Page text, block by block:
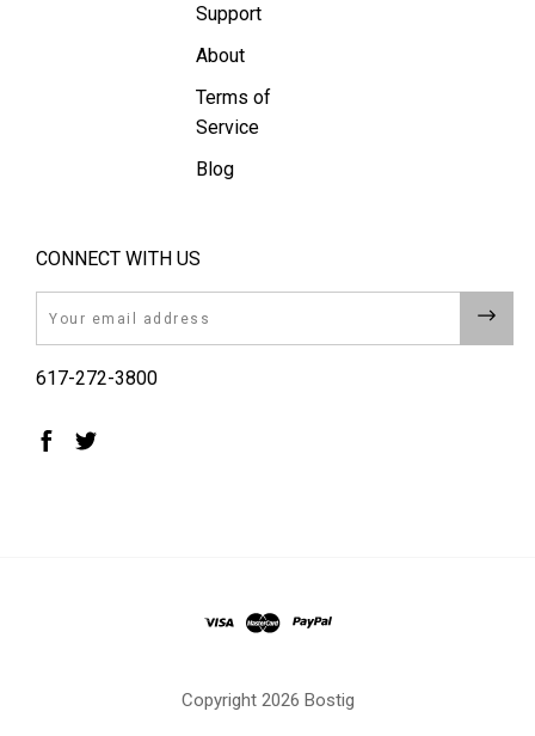
Support
About
Terms of
Service
Blog
CONNECT WITH US
617-272-3800
Copyright 2026 Bostig